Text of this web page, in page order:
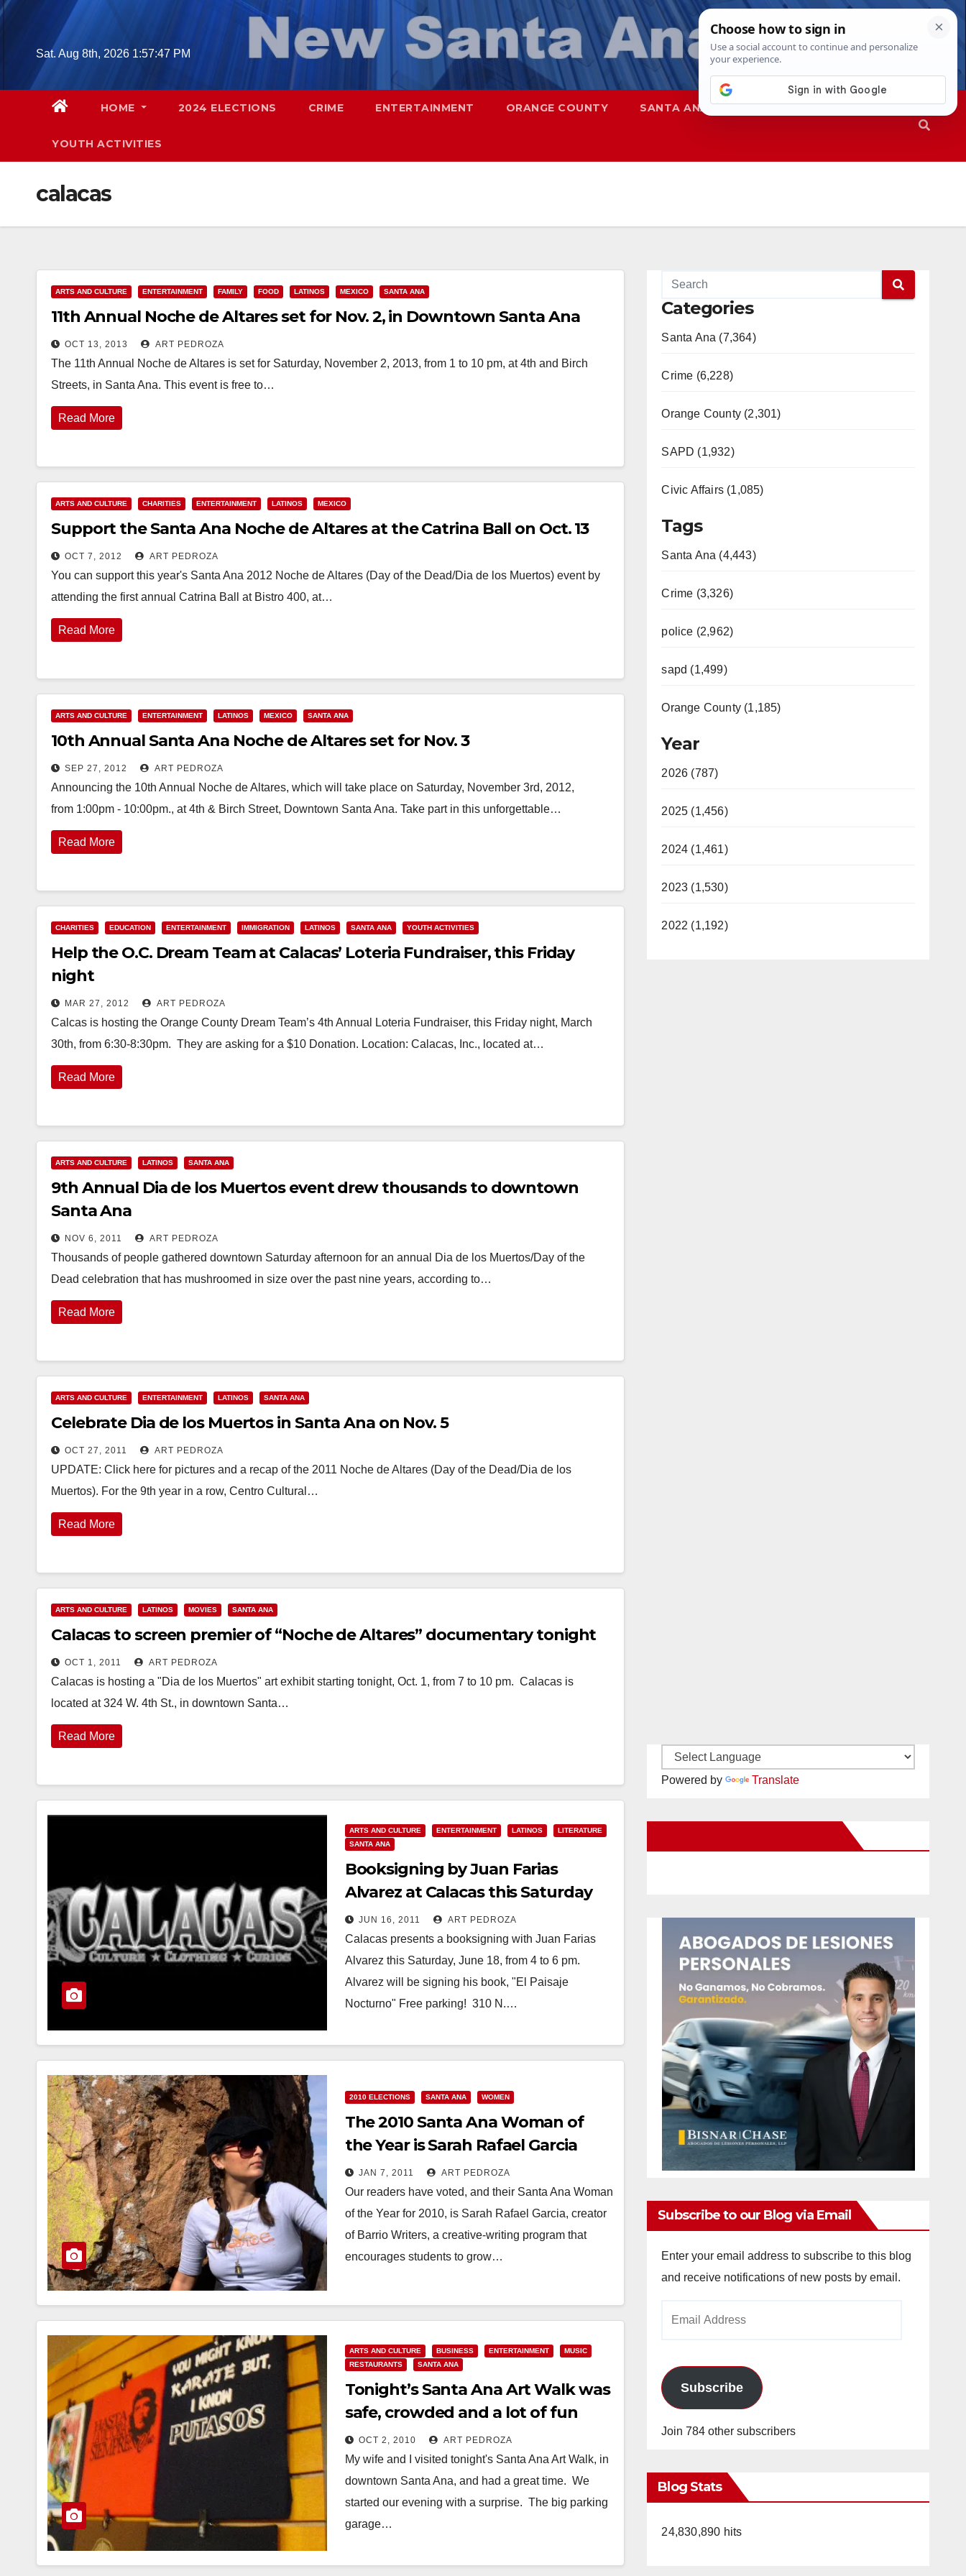
Skip
Sat. Aug 8th, 2026 1:57:48 PM
HOME 2024 ELECTIONS CRIME ENTERTAINMENT ORANGE COUNTY SANTA ANA SAPD
YOUTH ACTIVITIES
calacas
ARTS AND CULTURE ENTERTAINMENT FAMILY FOOD LATINOS MEXICO SANTA ANA
11th Annual Noche de Altares set for Nov. 2, in Downtown Santa Ana
OCT 13, 2013 ART PEDROZA
The 11th Annual Noche de Altares is set for Saturday, November 2, 2013, from 1 to 10 pm, at 4th and Birch
Streets, in Santa Ana. This event is free to…
Read More
ARTS AND CULTURE CHARITIES ENTERTAINMENT LATINOS MEXICO
Support the Santa Ana Noche de Altares at the Catrina Ball on Oct. 13
OCT 7, 2012 ART PEDROZA
You can support this year's Santa Ana 2012 Noche de Altares (Day of the Dead/Dia de los Muertos) event by
attending the first annual Catrina Ball at Bistro 400, at…
Read More
ARTS AND CULTURE ENTERTAINMENT LATINOS MEXICO SANTA ANA
10th Annual Santa Ana Noche de Altares set for Nov. 3
SEP 27, 2012 ART PEDROZA
Announcing the 10th Annual Noche de Altares, which will take place on Saturday, November 3rd, 2012,
from 1:00pm - 10:00pm., at 4th & Birch Street, Downtown Santa Ana. Take part in this unforgettable…
Read More
CHARITIES EDUCATION ENTERTAINMENT IMMIGRATION LATINOS SANTA ANA YOUTH ACTIVITIES
Help the O.C. Dream Team at Calacas’ Loteria Fundraiser, this Friday
night
MAR 27, 2012 ART PEDROZA
Calcas is hosting the Orange County Dream Team’s 4th Annual Loteria Fundraiser, this Friday night, March
30th, from 6:30-8:30pm. They are asking for a $10 Donation. Location: Calacas, Inc., located at…
Read More
ARTS AND CULTURE LATINOS SANTA ANA
9th Annual Dia de los Muertos event drew thousands to downtown
Santa Ana
NOV 6, 2011 ART PEDROZA
Thousands of people gathered downtown Saturday afternoon for an annual Dia de los Muertos/Day of the
Dead celebration that has mushroomed in size over the past nine years, according to…
Read More
ARTS AND CULTURE ENTERTAINMENT LATINOS SANTA ANA
Celebrate Dia de los Muertos in Santa Ana on Nov. 5
OCT 27, 2011 ART PEDROZA
UPDATE: Click here for pictures and a recap of the 2011 Noche de Altares (Day of the Dead/Dia de los
Muertos). For the 9th year in a row, Centro Cultural…
Read More
ARTS AND CULTURE LATINOS MOVIES SANTA ANA
Calacas to screen premier of “Noche de Altares” documentary tonight
OCT 1, 2011 ART PEDROZA
Calacas is hosting a "Dia de los Muertos" art exhibit starting tonight, Oct. 1, from 7 to 10 pm. Calacas is
located at 324 W. 4th St., in downtown Santa…
Read More
ARTS AND CULTURE ENTERTAINMENT LATINOS
LITERATURE
SANTA ANA
Booksigning by Juan Farias
Alvarez at Calacas this Saturday
JUN 16, 2011 ART PEDROZA
Calacas presents a booksigning with Juan Farias
Alvarez this Saturday, June 18, from 4 to 6 pm.
Alvarez will be signing his book, "El Paisaje
Nocturno" Free parking! 310 N.…
2010 ELECTIONS SANTA ANA WOMEN
The 2010 Santa Ana Woman of
the Year is Sarah Rafael Garcia
JAN 7, 2011 ART PEDROZA
Our readers have voted, and their Santa Ana Woman
of the Year for 2010, is Sarah Rafael Garcia, creator
of Barrio Writers, a creative-writing program that
encourages students to grow…
ARTS AND CULTURE BUSINESS ENTERTAINMENT
MUSIC
RESTAURANTS
SANTA ANA
Tonight’s Santa Ana Art Walk was
safe, crowded and a lot of fun
OCT 2, 2010 ART PEDROZA
My wife and I visited tonight's Santa Ana Art Walk, in
downtown Santa Ana, and had a great time. We
started our evening with a surprise. The big parking
garage…
Categories
Santa Ana (7,364)
Crime (6,228)
Orange County (2,301)
SAPD (1,932)
Civic Affairs (1,085)
Tags
Santa Ana (4,443)
Crime (3,326)
police (2,962)
sapd (1,499)
Orange County (1,185)
Year
2026 (787)
2025 (1,456)
2024 (1,461)
2023 (1,530)
2022 (1,192)
Powered by Translate
Subscribe to our Blog via Email
Enter your email address to subscribe to this blog
and receive notifications of new posts by email.
Subscribe
Join 784 other subscribers
Blog Stats
24,830,890 hits